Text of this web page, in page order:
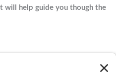
will help guide you though the